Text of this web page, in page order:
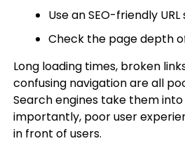
Use an SEO-friendly
Check the page depth
Long loading times, broken
confusing navigation are all
Search engines take them
importantly, poor user
in front of users.